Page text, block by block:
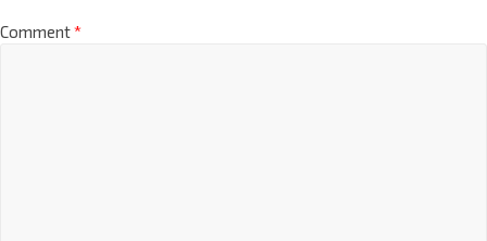
Comment*